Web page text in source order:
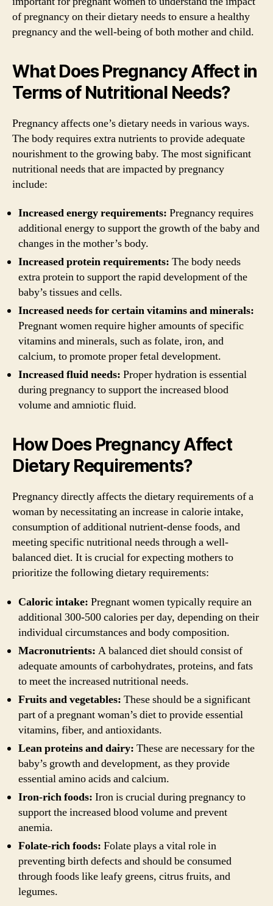
of pregnancy on their dietary needs to ensure a healthy
pregnancy and the well-being of both mother and child.
What Does Pregnancy Affect in
Terms of Nutritional Needs?
Pregnancy affects one’s dietary needs in various ways.
The body requires extra nutrients to provide adequate
nourishment to the growing baby. The most significant
nutritional needs that are impacted by pregnancy
include:
Increased energy requirements: Pregnancy requires
additional energy to support the growth of the baby and
changes in the mother’s body.
Increased protein requirements: The body needs
extra protein to support the rapid development of the
baby’s tissues and cells.
Increased needs for certain vitamins and minerals:
Pregnant women require higher amounts of specific
vitamins and minerals, such as folate, iron, and
calcium, to promote proper fetal development.
Increased fluid needs: Proper hydration is essential
during pregnancy to support the increased blood
volume and amniotic fluid.
How Does Pregnancy Affect
Dietary Requirements?
Pregnancy directly affects the dietary requirements of a
woman by necessitating an increase in calorie intake,
consumption of additional nutrient-dense foods, and
meeting specific nutritional needs through a well-
balanced diet. It is crucial for expecting mothers to
prioritize the following dietary requirements:
Caloric intake: Pregnant women typically require an
additional 300-500 calories per day, depending on their
individual circumstances and body composition.
Macronutrients: A balanced diet should consist of
adequate amounts of carbohydrates, proteins, and fats
to meet the increased nutritional needs.
Fruits and vegetables: These should be a significant
part of a pregnant woman’s diet to provide essential
vitamins, fiber, and antioxidants.
Lean proteins and dairy: These are necessary for the
baby’s growth and development, as they provide
essential amino acids and calcium.
Iron-rich foods: Iron is crucial during pregnancy to
support the increased blood volume and prevent
anemia.
Folate-rich foods: Folate plays a vital role in
preventing birth defects and should be consumed
through foods like leafy greens, citrus fruits, and
legumes.